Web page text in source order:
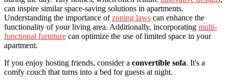
can inspire similar space-saving solutions in apartments.
Understanding the importance ofzoning laws can enhance the
functionality of your living area. Additionally, incorporating multi-
functional furniture can optimize the use of limited space in your
apartment.
If you enjoy hosting friends, consider a convertible sofa. It's a
comfy couch that turns into a bed for guests at night.